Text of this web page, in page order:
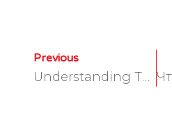
Previous
Understanding The Basics Of Foreign Exchange Broker White Label Programs